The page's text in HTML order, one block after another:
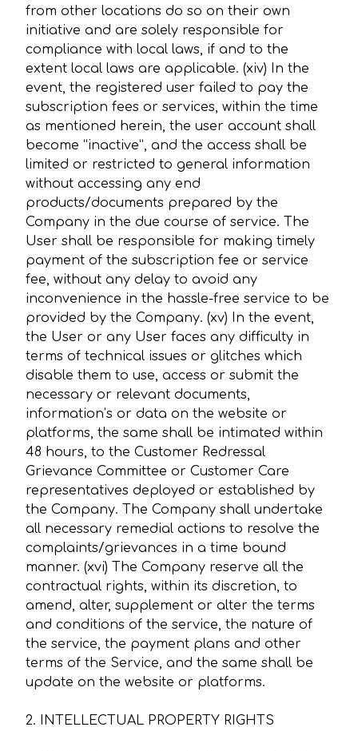
from other locations do so on their own
initiative and are solely responsible for
compliance with local laws, if and to the
extent local laws are applicable. (xiv) In the
event, the registered user failed to pay the
subscription fees or services, within the time
as mentioned herein, the user account shall
become “inactive”, and the access shall be
limited or restricted to general information
without accessing any end
products/documents prepared by the
Company in the due course of service. The
User shall be responsible for making timely
payment of the subscription fee or service
fee, without any delay to avoid any
inconvenience in the hassle-free service to be
provided by the Company. (xv) In the event,
the User or any User faces any difficulty in
terms of technical issues or glitches which
disable them to use, access or submit the
necessary or relevant documents,
information’s or data on the website or
platforms, the same shall be intimated within
48 hours, to the Customer Redressal
Grievance Committee or Customer Care
representatives deployed or established by
the Company. The Company shall undertake
all necessary remedial actions to resolve the
complaints/grievances in a time bound
manner. (xvi) The Company reserve all the
contractual rights, within its discretion, to
amend, alter, supplement or alter the terms
and conditions of the service, the nature of
the service, the payment plans and other
terms of the Service, and the same shall be
update on the website or platforms.
2. INTELLECTUAL PROPERTY RIGHTS